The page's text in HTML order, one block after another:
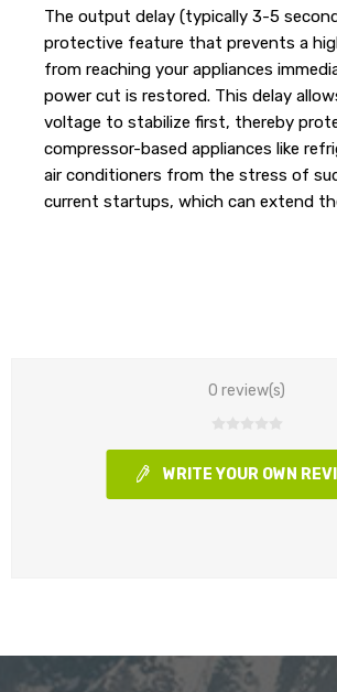
The output delay (typically 3-5
protective feature that prevents a
from reaching your appliances
power cut is restored. This delay
voltage to stabilize first, thereby
compressor-based appliances like
air conditioners from the stress of
current startups, which can extend
0 review(s)
WRITE YOUR OWN